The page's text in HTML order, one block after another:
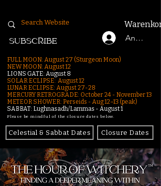
Anmelden
SUBSCRIBE
FULL MOON: August 27 (Sturgeon Moon)
NEW MOON: August 12
LIONS GATE: August 8
SOLAR ECLIPSE: August 12
LUNAR ECLIPSE: August 27-28
MERCURY RETROGRADE: October 24 - November 13
METEOR SHOWER: Perseids - Aug 12–13 (peak)
SABBAT: Lughnasadh/Lammas - August 1
Please be mindful of the closure dates below.
Celestial & Sabbat Dates Closure Dates